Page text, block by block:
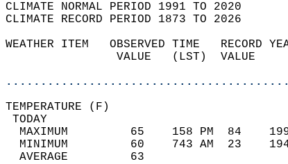
CLIMATE NORMAL PERIOD 1991 TO 2020
CLIMATE RECORD PERIOD 1873 TO 2026
WEATHER ITEM   OBSERVED TIME
VALUE   (LST)  VALUE
MAXIMUM         65    158 PM  84
MINIMUM         60    743 AM  23
AVERAGE         63